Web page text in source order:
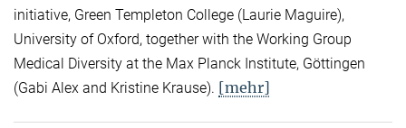
initiative, Green Templeton College (Laurie Maguire),
University of Oxford, together with the Working Group
Medical Diversity at the Max Planck Institute, Göttingen
(Gabi Alex and Kristine Krause). [mehr]